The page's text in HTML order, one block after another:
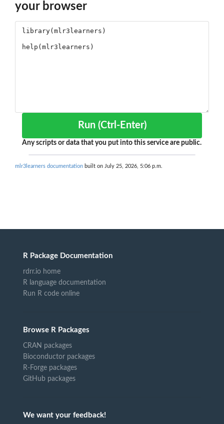
your browser
Run (Ctrl-Enter)
Any scripts or data that you put into this service are public.
mlr3learners documentation built on July 25, 2026, 5:06 p.m.
R Package Documentation
rdrr.io home
R language documentation
Run R code online
Browse R Packages
CRAN packages
Bioconductor packages
R-Forge packages
GitHub packages
We want your feedback!